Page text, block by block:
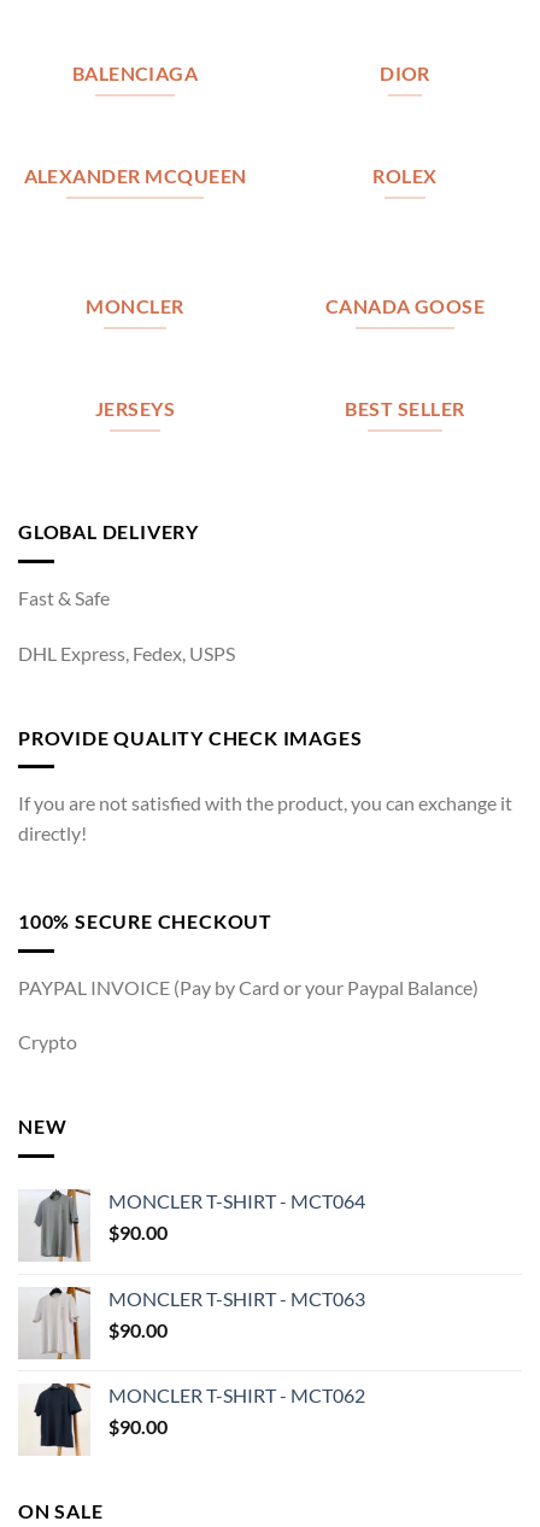
BALENCIAGA DIOR
ALEXANDER MCQUEEN ROLEX
MONCLER CANADA GOOSE
JERSEYS BEST SELLER
GLOBAL DELIVERY
Fast & Safe
DHL Express, Fedex, USPS
PROVIDE QUALITY CHECK IMAGES
If you are not satisfied with the product, you can exchange it
directly!
100% SECURE CHECKOUT
PAYPAL INVOICE (Pay by Card or your Paypal Balance)
Crypto
NEW
MONCLER T-SHIRT - MCT064
$90.00
MONCLER T-SHIRT - MCT063
$90.00
MONCLER T-SHIRT - MCT062
$90.00
ON SALE